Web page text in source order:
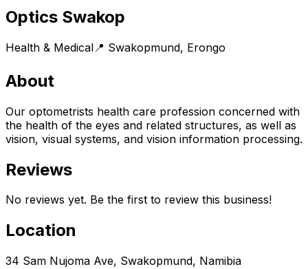
Optics Swakop
Health & Medical 📍 Swakopmund, Erongo
About
Our optometrists health care profession concerned with
the health of the eyes and related structures, as well as
vision, visual systems, and vision information processing.
Reviews
No reviews yet. Be the first to review this business!
Location
34 Sam Nujoma Ave, Swakopmund, Namibia